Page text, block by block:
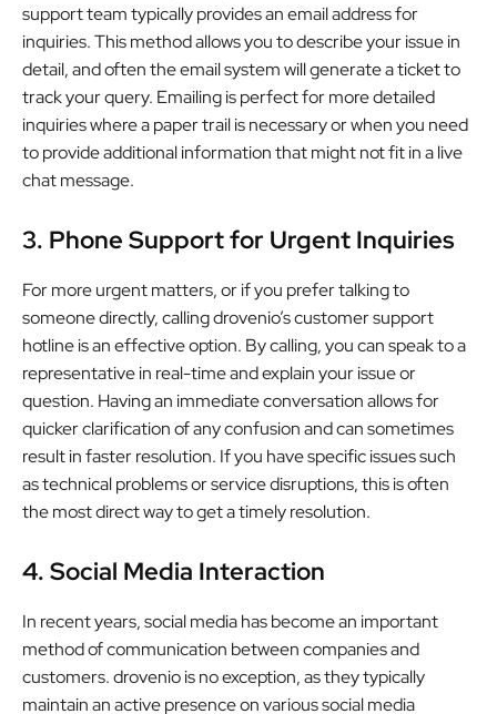
support team typically provides an email address for
inquiries. This method allows you to describe your issue in
detail, and often the email system will generate a ticket to
track your query. Emailing is perfect for more detailed
inquiries where a paper trail is necessary or when you need
to provide additional information that might not fit in a live
chat message.
3. Phone Support for Urgent Inquiries
For more urgent matters, or if you prefer talking to
someone directly, calling drovenio’s customer support
hotline is an effective option. By calling, you can speak to a
representative in real-time and explain your issue or
question. Having an immediate conversation allows for
quicker clarification of any confusion and can sometimes
result in faster resolution. If you have specific issues such
as technical problems or service disruptions, this is often
the most direct way to get a timely resolution.
4. Social Media Interaction
In recent years, social media has become an important
method of communication between companies and
customers. drovenio is no exception, as they typically
maintain an active presence on various social media